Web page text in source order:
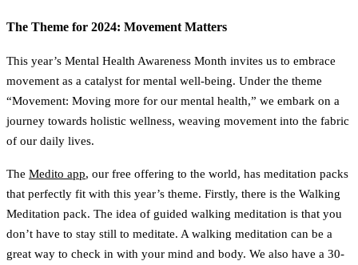
The Theme for 2024: Movement Matters
This year’s Mental Health Awareness Month invites us to embrace
movement as a catalyst for mental well-being. Under the theme
“Movement: Moving more for our mental health,” we embark on a
journey towards holistic wellness, weaving movement into the fabric
of our daily lives.
The Medito app, our free offering to the world, has meditation packs
that perfectly fit with this year’s theme. Firstly, there is the Walking
Meditation pack. The idea of guided walking meditation is that you
don’t have to stay still to meditate. A walking meditation can be a
great way to check in with your mind and body. We also have a 30-